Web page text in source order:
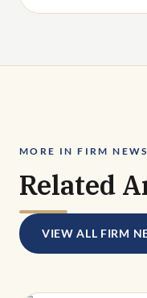
MORE IN FIRM NEWS
Related
VIEW ALL FIRM